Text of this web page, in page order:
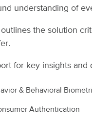
understanding of
the solution
for key insights
& Behavioral
Authentication